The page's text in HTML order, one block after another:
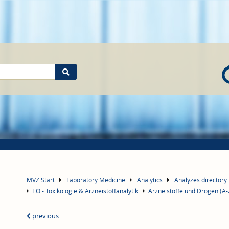
MVZ Start Laboratory Medicine Analytics
Analyzes directory
TO - Toxikologie & Arzneistoffanalytik
Arzneistoffe und Drogen (A-
previous